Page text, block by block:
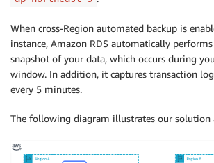
When cross-Region automated backup is
instance, Amazon RDS automatically
snapshot of your data, which occurs during
window. In addition, it captures transaction
every 5 minutes.
The following diagram illustrates our solution